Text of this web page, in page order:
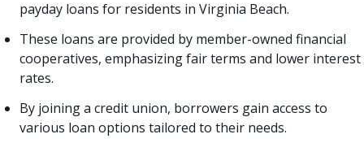
payday loans for residents in Virginia Beach.
These loans are provided by member-owned financial
cooperatives, emphasizing fair terms and lower interest
rates.
By joining a credit union, borrowers gain access to
various loan options tailored to their needs.